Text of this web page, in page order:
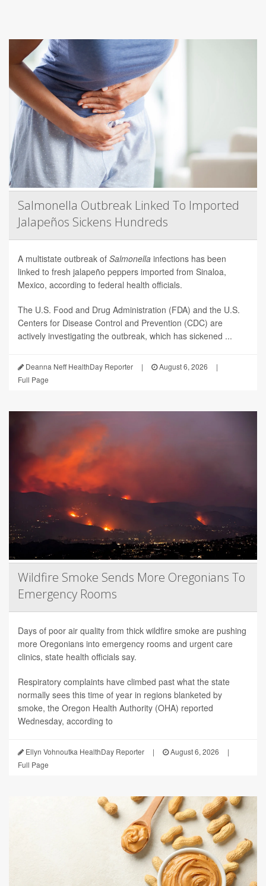
Salmonella Outbreak Linked To Imported
Jalapeños Sickens Hundreds
A multistate outbreak of Salmonella infections has been
linked to fresh jalapeño peppers imported from Sinaloa,
Mexico, according to federal health officials.
The U.S. Food and Drug Administration (FDA) and the U.S.
Centers for Disease Control and Prevention (CDC) are
actively investigating the outbreak, which has sickened ...
Deanna Neff HealthDay Reporter | August 6, 2026
|
Full Page
Wildfire Smoke Sends More Oregonians To
Emergency Rooms
Days of poor air quality from thick wildfire smoke are pushing
more Oregonians into emergency rooms and urgent care
clinics, state health officials say.
Respiratory complaints have climbed past what the state
normally sees this time of year in regions blanketed by
smoke, the Oregon Health Authority (OHA) reported
Wednesday, according to
Ellyn Vohnoutka HealthDay Reporter | August 6, 2026
|
Full Page